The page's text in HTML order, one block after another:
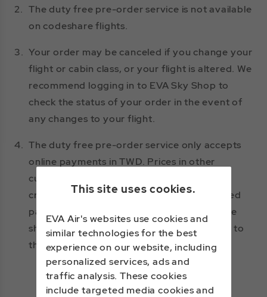
This site uses cookies.
EVA Air's websites use cookies and
similar technologies for the best
experience on our website, including
personalized services, ads and
traffic analysis. These cookies
include targeted media cookies and
2. The duty free pre-order service is not available
on codeshare flights.
3. Your order may be canceled if you change your
flight or cabin class, or your flight is altered. We
recommend logging in to EVA Sky Shop to
check the status of your order in the event of
any changes to your flight.
4. The duty free pre-order service only accepts
online payments in TWD. Prices in other
currencies are for reference only. Only one
credit card may be used per order. Accepted
payment methods and credit card types are
shown below. Transaction limits are subject to
the rules of the issuing bank.
Credit Cards: Visa, Mastercard, JCB,
American Express, China UnionPay